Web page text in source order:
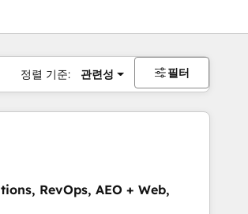
정렬 기준: 관련성 필터
RevOps, AEO + Web,